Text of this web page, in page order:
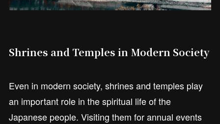
Shrines and Temples in Modern Society
Even in modern society, shrines and temples play
an important role in the spiritual life of the
Japanese people. Visiting them for annual events